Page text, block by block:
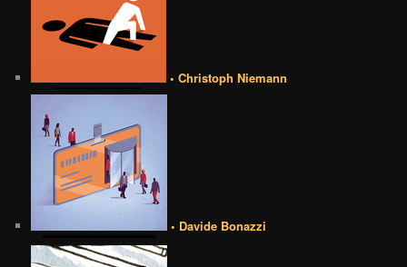
• Christoph Niemann
• Davide Bonazzi